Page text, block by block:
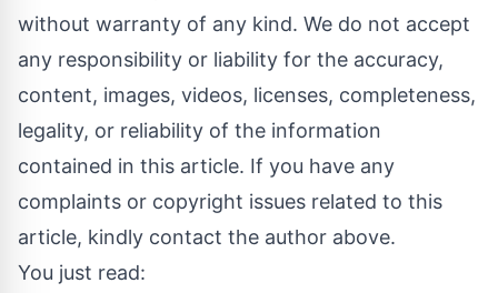
without warranty of any kind. We do not accept
any responsibility or liability for the accuracy,
content, images, videos, licenses, completeness,
legality, or reliability of the information
contained in this article. If you have any
complaints or copyright issues related to this
article, kindly contact the author above.
You just read: